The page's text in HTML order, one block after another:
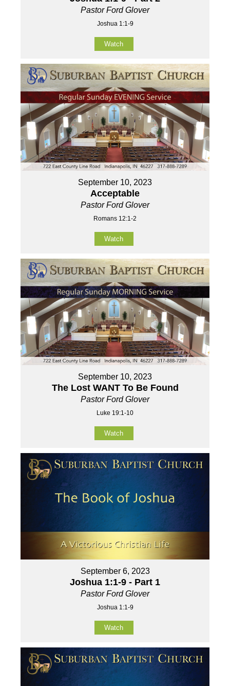
Pastor Ford Glover
Joshua 1:1-9
Watch
September 10, 2023
Acceptable
Pastor Ford Glover
Romans 12:1-2
Watch
September 10, 2023
The Lost WANT To Be Found
Pastor Ford Glover
Luke 19:1-10
Watch
September 6, 2023
Joshua 1:1-9 - Part 1
Pastor Ford Glover
Joshua 1:1-9
Watch